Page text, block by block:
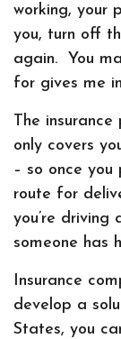
working, your
you, turn off
again. You
for gives me
The
only covers
– so once
route for
you’re
someone has
Insurance
develop a
States, you